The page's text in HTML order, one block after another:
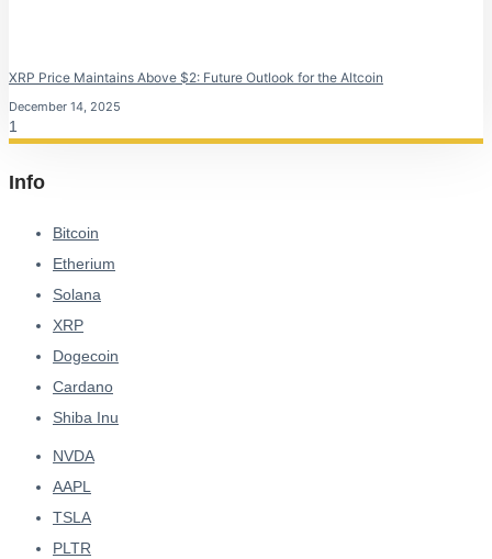
XRP Price Maintains Above $2: Future Outlook for the Altcoin
December 14, 2025
Info
Bitcoin
Etherium
Solana
XRP
Dogecoin
Cardano
Shiba Inu
NVDA
AAPL
TSLA
PLTR